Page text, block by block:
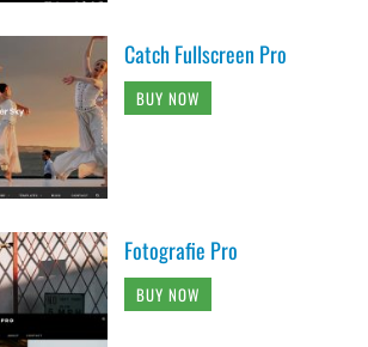
Catch Fullscreen Pro
BUY NOW
Fotografie Pro
BUY NOW